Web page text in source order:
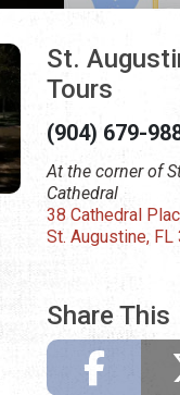
St.
Tours
(904) 679-
At the corner of
Cathedral
38 Cathedral
St. Augustine, FL
Share This